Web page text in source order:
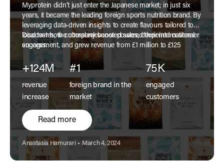
Myprotein didn’t just enter the Japanese market; in just six
years, it became the leading foreign sports nutrition brand. By
leveraging data-driven insights to create flavours tailored to
local tastes, the company boosted sales, deepened customer
engagement, and grew revenue from £1 million to £125
Discover how cultural relevance powered their international
success.
+124M
revenue
increase
#1
foreign brand in the
market
75K
engaged
customers
Read more
Author:
Anastasia Hamurari • Published:
March 4, 2024